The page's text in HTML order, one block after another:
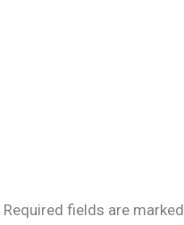
Required fields are marked